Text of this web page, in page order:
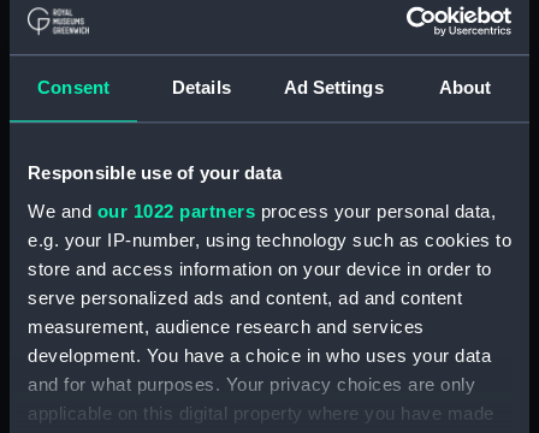
Consent Details Ad Settings About
Responsible use of your data
We and our 1022 partners process your personal data,
e.g. your IP-number, using technology such as cookies to
store and access information on your device in order to
serve personalized ads and content, ad and content
measurement, audience research and services
development. You have a choice in who uses your data
and for what purposes. Your privacy choices are only
applicable on this digital property where you have made
Date made: Unknown
Credit:
National Maritime Museum,
Greenwich, London
Measurements: Overall: 24 mm x 127 mm x 73 mm